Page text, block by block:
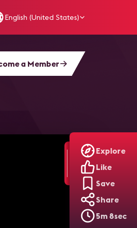
English (United States)
a Member
Explore
Like
Save
Share
5m 8sec